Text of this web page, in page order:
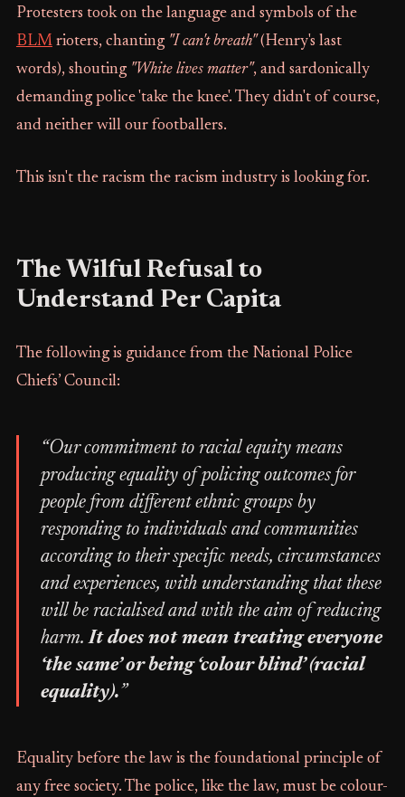
Protesters took on the language and symbols of the
BLMrioters, chanting "I can't breath"(Henry's last
words), shouting "White lives matter", and sardonically
demanding police 'take the knee'. They didn't of course,
and neither will our footballers.
This isn't the racism the racism industry is looking for.
The Wilful Refusal to
Understand Per Capita
The following is guidance from the National Police
Chiefs’ Council:
“Our commitment to racial equity means
producing equality of policing outcomes for
people from different ethnic groups by
responding to individuals and communities
according to their specific needs, circumstances
and experiences, with understanding that these
will be racialised and with the aim of reducing
harm.It does not mean treating everyone
‘the same’ or being ‘colour blind’ (racial
equality).”
Equality before the law is the foundational principle of
any free society. The police, like the law, must be colour-